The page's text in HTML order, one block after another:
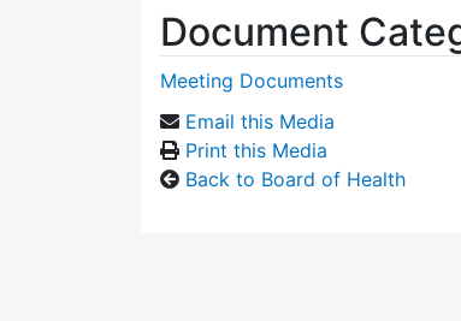
Document
Meeting Documents
Email this Media
Print this Media
Back to Board of Health